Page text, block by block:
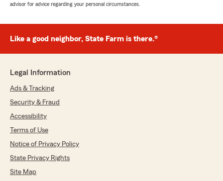
advisor for advice regarding your personal circumstances.
Like a good neighbor, State Farm is there.®
Legal Information
Ads & Tracking
Security & Fraud
Accessibility
Terms of Use
Notice of Privacy Policy
State Privacy Rights
Site Map